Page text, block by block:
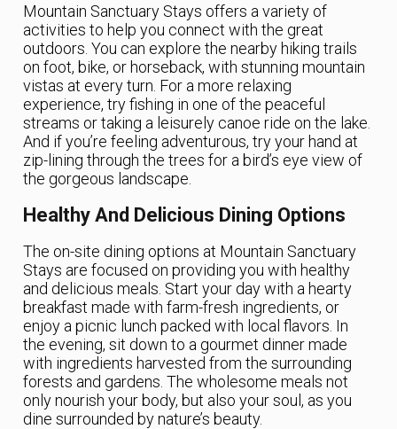
Mountain Sanctuary Stays offers a variety of
activities to help you connect with the great
outdoors. You can explore the nearby hiking trails
on foot, bike, or horseback, with stunning mountain
vistas at every turn. For a more relaxing
experience, try fishing in one of the peaceful
streams or taking a leisurely canoe ride on the lake.
And if you’re feeling adventurous, try your hand at
zip-lining through the trees for a bird’s eye view of
the gorgeous landscape.
Healthy And Delicious Dining Options
The on-site dining options at Mountain Sanctuary
Stays are focused on providing you with healthy
and delicious meals. Start your day with a hearty
breakfast made with farm-fresh ingredients, or
enjoy a picnic lunch packed with local flavors. In
the evening, sit down to a gourmet dinner made
with ingredients harvested from the surrounding
forests and gardens. The wholesome meals not
only nourish your body, but also your soul, as you
dine surrounded by nature’s beauty.